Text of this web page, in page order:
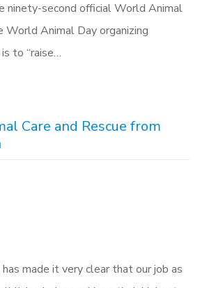
ninety-second official World Animal
World Animal Day organizing
to “raise…
Care and Rescue from
has made it very clear that our job as